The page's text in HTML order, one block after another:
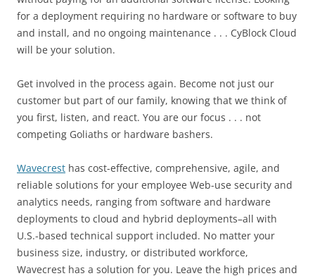
for a deployment requiring no hardware or software to buy
and install, and no ongoing maintenance . . . CyBlock Cloud
will be your solution.
Get involved in the process again. Become not just our
customer but part of our family, knowing that we think of
you first, listen, and react. You are our focus . . . not
competing Goliaths or hardware bashers.
Wavecrest has cost-effective, comprehensive, agile, and
reliable solutions for your employee Web-use security and
analytics needs, ranging from software and hardware
deployments to cloud and hybrid deployments–all with
U.S.-based technical support included. No matter your
business size, industry, or distributed workforce,
Wavecrest has a solution for you. Leave the high prices and